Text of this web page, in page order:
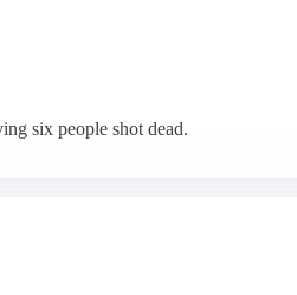
six people shot dead.